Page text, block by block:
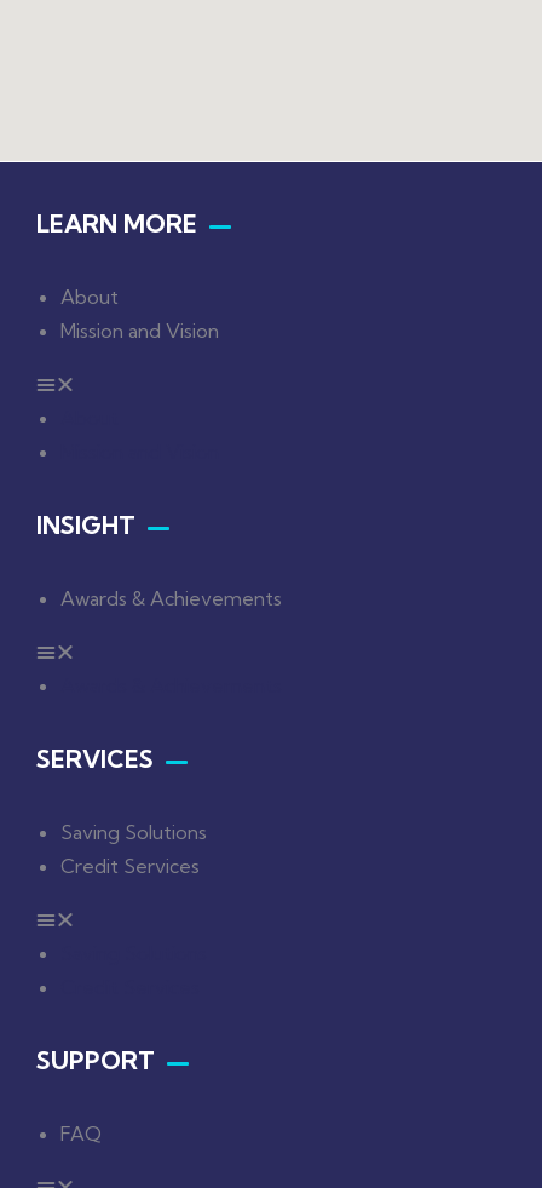
LEARN MORE
About
Mission and Vision
INSIGHT
Awards & Achievements
SERVICES
Saving Solutions
Credit Services
SUPPORT
FAQ